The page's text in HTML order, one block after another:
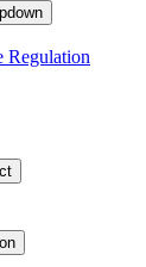
Regulation